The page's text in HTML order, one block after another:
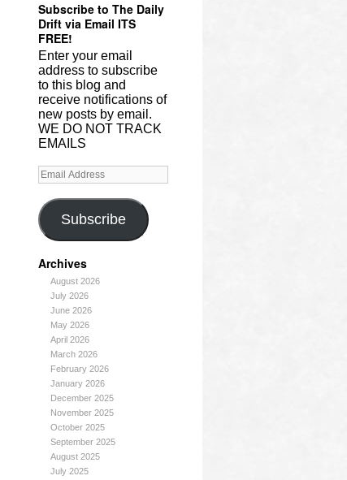
Subscribe to The Daily
Drift via Email ITS
FREE!
Enter your email
address to subscribe
to this blog and
receive notifications of
new posts by email.
WE DO NOT TRACK
EMAILS
Subscribe
Archives
August 2026
July 2026
June 2026
May 2026
April 2026
March 2026
February 2026
January 2026
December 2025
November 2025
October 2025
September 2025
August 2025
July 2025